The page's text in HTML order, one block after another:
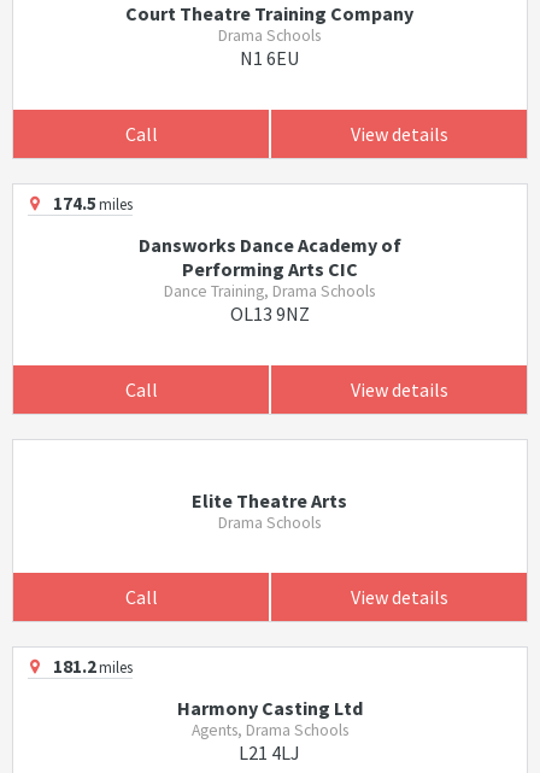
Court Theatre Training Company
Drama Schools
N1 6EU
Call View details
174.5miles
Dansworks Dance Academy of
Performing Arts CIC
Dance Training, Drama Schools
OL13 9NZ
Call View details
Elite Theatre Arts
Drama Schools
Call View details
181.2miles
Harmony Casting Ltd
Agents, Drama Schools
L21 4LJ